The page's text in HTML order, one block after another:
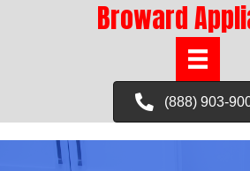
Broward
(888) 903-